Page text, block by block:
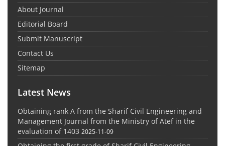
About Journal
Editorial Board
Submit Manuscript
Contact Us
Sitemap
Latest News
Obtaining rank A from the Sharif Civil Engineering and
Management Journal from the Ministry of Atef in the
evaluation of 1403 2025-11-09